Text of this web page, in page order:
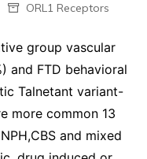
ORL1 Receptors
group vascular
and FTD behavioral
Talnetant variant-
more common 13
and mixed